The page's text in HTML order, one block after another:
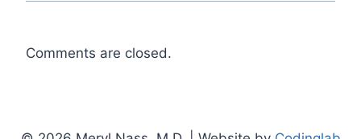
Comments are closed.